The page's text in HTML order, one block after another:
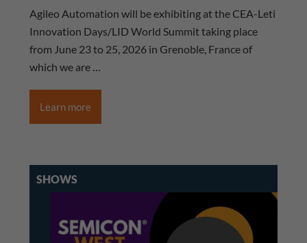
Agileo Automation will be exhibiting at the CEA-Leti
Innovation Days/LID World Summit taking place
from June 23 to 25, 2026 in Grenoble, France of
which we are …
Learn more
SHOWS